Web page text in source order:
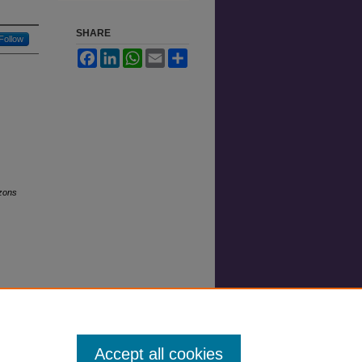
Follow
SHARE
FacebookLinkedInWhatsApp
Email
Accept all cookies